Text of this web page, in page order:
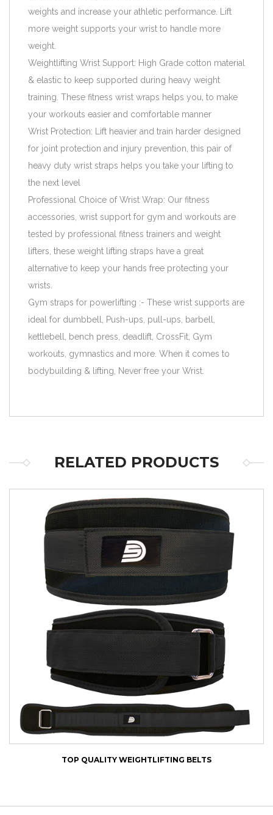
weights and increase your athletic performance. Lift
more weight supports your wrist to handle more
weight.
Weightlifting Wrist Support: High Grade cotton material
& elastic to keep supported during heavy weight
training. These fitness wrist wraps helps you‚ to make
your workouts easier and comfortable manner
Wrist Protection: Lift heavier and train harder designed
for joint protection and injury prevention, this pair of
heavy duty wrist straps helps you take your lifting to
the next level
Professional Choice of Wrist Wrap: Our fitness
accessories, wrist support for gym and workouts are
tested by professional fitness trainers and weight
lifters, these weight lifting straps have a great
alternative to keep your hands free protecting your
wrists.
Gym straps for powerlifting :- These wrist supports are
ideal for dumbbell, Push-ups, pull-ups, barbell,
kettlebell, bench press, deadlift, CrossFit, Gym
workouts, gymnastics and more. When it comes to
bodybuilding & lifting, Never free your Wrist.
RELATED PRODUCTS
TOP QUALITY WEIGHTLIFTING BELTS